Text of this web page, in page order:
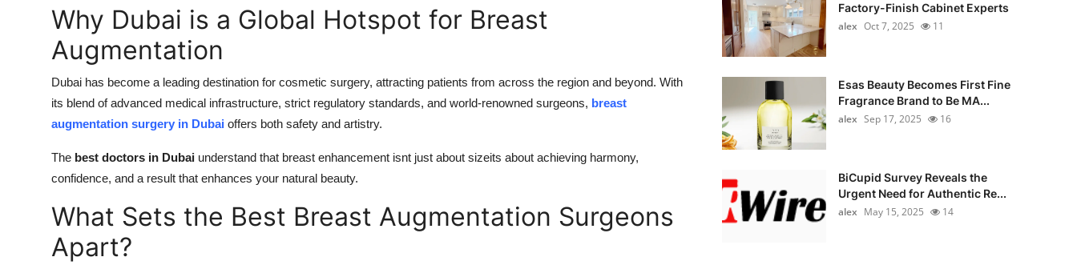
Why Dubai is a Global Hotspot for Breast
Augmentation
Dubai has become a leading destination for cosmetic surgery, attracting patients from across the region and beyond. With
its blend of advanced medical infrastructure, strict regulatory standards, and world-renowned surgeons, breast
augmentation surgery in Dubai offers both safety and artistry.
The best doctors in Dubai understand that breast enhancement isnt just about sizeits about achieving harmony,
confidence, and a result that enhances your natural beauty.
What Sets the Best Breast Augmentation Surgeons
Apart?
Factory-Finish Cabinet Experts
alex Oct 7, 2025 11
Esas Beauty Becomes First Fine
Fragrance Brand to Be MA...
alex Sep 17, 2025 16
BiCupid Survey Reveals the
Urgent Need for Authentic Re...
alex May 15, 2025 14